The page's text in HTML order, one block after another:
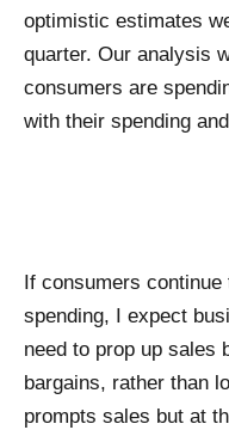
optimistic estimates
quarter. Our analysis
consumers are
with their spending
If consumers
spending, I expect
need to prop up sales
bargains, rather than
prompts sales but at